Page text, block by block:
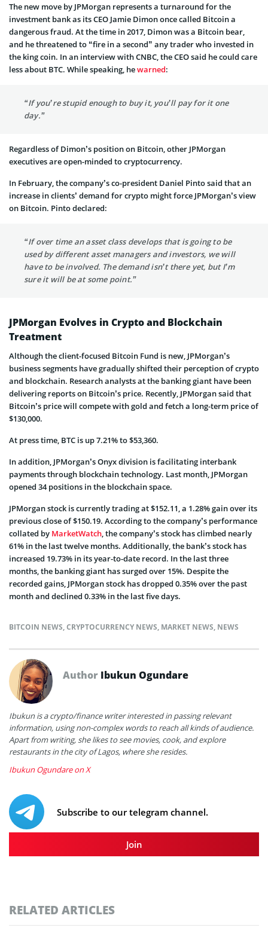
The new move by JPMorgan represents a turnaround for the
investment bank as its CEO Jamie Dimon once called Bitcoin a
dangerous fraud. At the time in 2017, Dimon was a Bitcoin bear,
and he threatened to “fire in a second” any trader who invested in
the king coin. In an interview with CNBC, the CEO said he could care
less about BTC. While speaking, hewarned:
“If you’re stupid enough to buy it, you’ll pay for it one
day.”
Regardless of Dimon’s position on Bitcoin, other JPMorgan
executives are open-minded to cryptocurrency.
In February, the company’s co-president Daniel Pinto said that an
increase in clients’ demand for crypto might force JPMorgan’s view
on Bitcoin. Pinto declared:
“If over time an asset class develops that is going to be
used by different asset managers and investors, we will
have to be involved. The demand isn’t there yet, but I’m
sure it will be at some point.”
JPMorgan Evolves in Crypto and Blockchain
Treatment
Although the client-focused Bitcoin Fund is new, JPMorgan’s
business segments have gradually shifted their perception of crypto
and blockchain. Research analysts at the banking giant have been
delivering reports on Bitcoin’s price. Recently, JPMorgan said that
Bitcoin’s price will compete with gold and fetch a long-term price of
$130,000.
At press time, BTC is up 7.21% to $53,360.
In addition, JPMorgan’s Onyx division is facilitating interbank
payments through blockchain technology. Last month, JPMorgan
opened 34 positions in the blockchain space.
JPMorgan stock is currently trading at $152.11, a 1.28% gain over its
previous close of $150.19. According to the company’s performance
collated by MarketWatch, the company’s stock has climbed nearly
61% in the last twelve months. Additionally, the bank’s stock has
increased 19.73% in its year-to-date record. In the last three
months, the banking giant has surged over 15%. Despite the
recorded gains, JPMorgan stock has dropped 0.35% over the past
month and declined 0.33% in the last five days.
BITCOIN NEWS,CRYPTOCURRENCY NEWS, MARKET NEWS, NEWS
Author Ibukun Ogundare
Ibukun is a crypto/finance writer interested in passing relevant
information, using non-complex words to reach all kinds of audience.
Apart from writing, she likes to see movies, cook, and explore
restaurants in the city of Lagos, where she resides.
Ibukun Ogundare on X
Subscribe to our telegram channel.
Join
RELATED ARTICLES